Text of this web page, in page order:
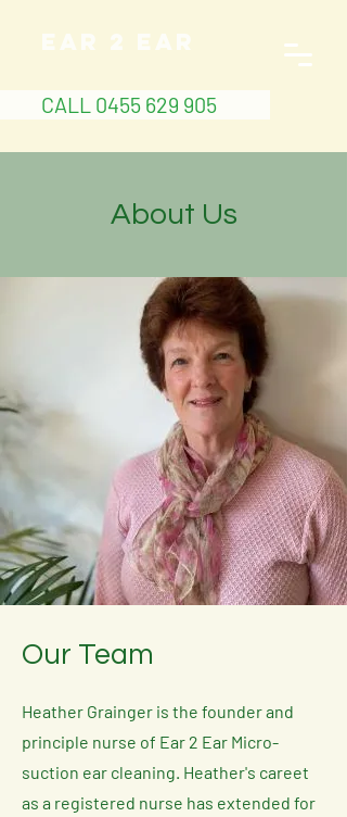
EAR 2 EAR
CALL 0455 629 905
About Us
Our Team
Heather Grainger is the founder and
principle nurse of Ear 2 Ear Micro-
suction ear cleaning. Heather's careet
as a registered nurse has extended for